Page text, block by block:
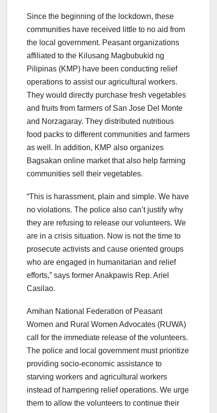
Since the beginning of the lockdown, these
communities have received little to no aid from
the local government. Peasant organizations
affiliated to the Kilusang Magbubukid ng
Pilipinas (KMP) have been conducting relief
operations to assist our agricultural workers.
They would directly purchase fresh vegetables
and fruits from farmers of San Jose Del Monte
and Norzagaray. They distributed nutritious
food packs to different communities and farmers
as well. In addition, KMP also organizes
Bagsakan online market that also help farming
communities sell their vegetables.
“This is harassment, plain and simple. We have
no violations. The police also can’t justify why
they are refusing to release our volunteers. We
are in a crisis situation. Now is not the time to
prosecute activists and cause oriented groups
who are engaged in humanitarian and relief
efforts,” says former Anakpawis Rep. Ariel
Casilao.
Amihan National Federation of Peasant
Women and Rural Women Advocates (RUWA)
call for the immediate release of the volunteers.
The police and local government must prioritize
providing socio-economic assistance to
starving workers and agricultural workers
instead of hampering relief operations. We urge
them to allow the volunteers to continue their